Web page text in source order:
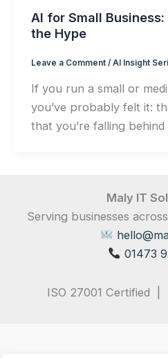
AI for Small
the Hype
Leave a Comment / AI Insight
If you run a small or
you’ve probably felt it:
that you’re falling behind
Maly IT
Serving businesses
01473
ISO 27001 Certified |